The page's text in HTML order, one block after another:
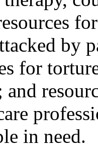
by
for
and
in need.